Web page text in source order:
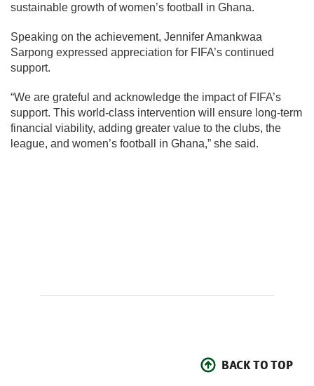
sustainable growth of women’s football in Ghana.
Speaking on the achievement, Jennifer Amankwaa
Sarpong expressed appreciation for FIFA’s continued
support.
“We are grateful and acknowledge the impact of FIFA’s
support. This world-class intervention will ensure long-term
financial viability, adding greater value to the clubs, the
league, and women’s football in Ghana,” she said.
BACK TO TOP